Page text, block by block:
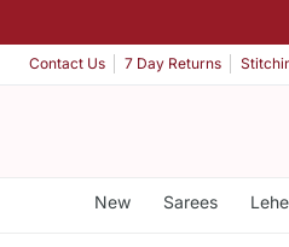
Contact Us 7 Day Returns
New Sarees